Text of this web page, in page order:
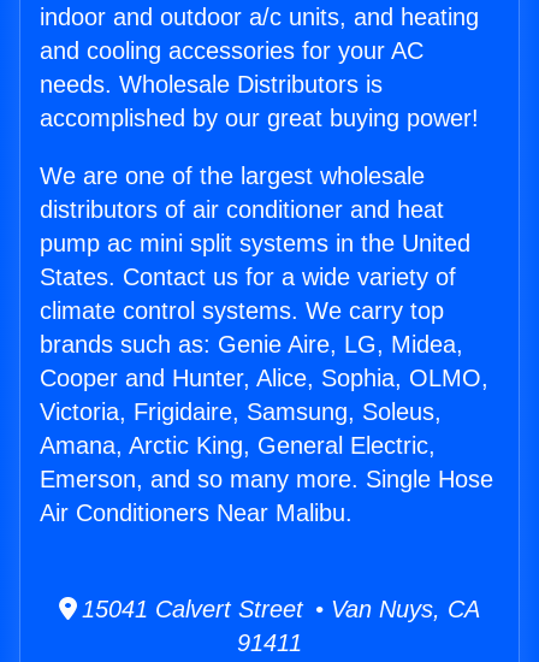
indoor and outdoor a/c units, and heating
and cooling accessories for your AC
needs. Wholesale Distributors is
accomplished by our great buying power!
We are one of the largest wholesale
distributors of air conditioner and heat
pump ac mini split systems in the United
States. Contact us for a wide variety of
climate control systems. We carry top
brands such as: Genie Aire, LG, Midea,
Cooper and Hunter, Alice, Sophia, OLMO,
Victoria, Frigidaire, Samsung, Soleus,
Amana, Arctic King, General Electric,
Emerson, and so many more. Single Hose
Air Conditioners Near Malibu.
15041 Calvert Street • Van Nuys, CA
91411